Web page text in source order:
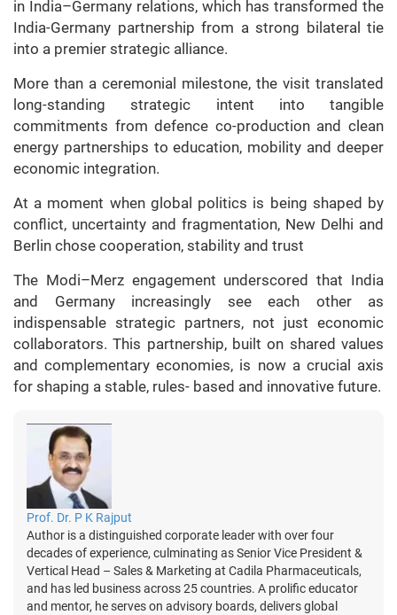
in India–Germany relations, which has transformed the
India-Germany partnership from a strong bilateral tie
into a premier strategic alliance.
More than a ceremonial milestone, the visit translated
long-standing strategic intent into tangible
commitments from defence co-production and clean
energy partnerships to education, mobility and deeper
economic integration.
At a moment when global politics is being shaped by
conflict, uncertainty and fragmentation, New Delhi and
Berlin chose cooperation, stability and trust
The Modi–Merz engagement underscored that India
and Germany increasingly see each other as
indispensable strategic partners, not just economic
collaborators. This partnership, built on shared values
and complementary economies, is now a crucial axis
for shaping a stable, rules- based and innovative future.
Prof. Dr. P K Rajput
Author is a distinguished corporate leader with over four
decades of experience, culminating as Senior Vice President &
Vertical Head – Sales & Marketing at Cadila Pharmaceuticals,
and has led business across 25 countries. A prolific educator
and mentor, he serves on advisory boards, delivers global